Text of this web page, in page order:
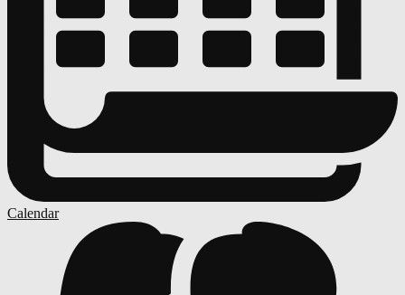
Calendar